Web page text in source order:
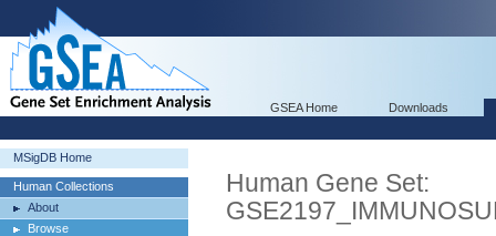
GSEA Home Downloads
MSigDB Home
Human Collections
About
Browse
Human Gene Set: